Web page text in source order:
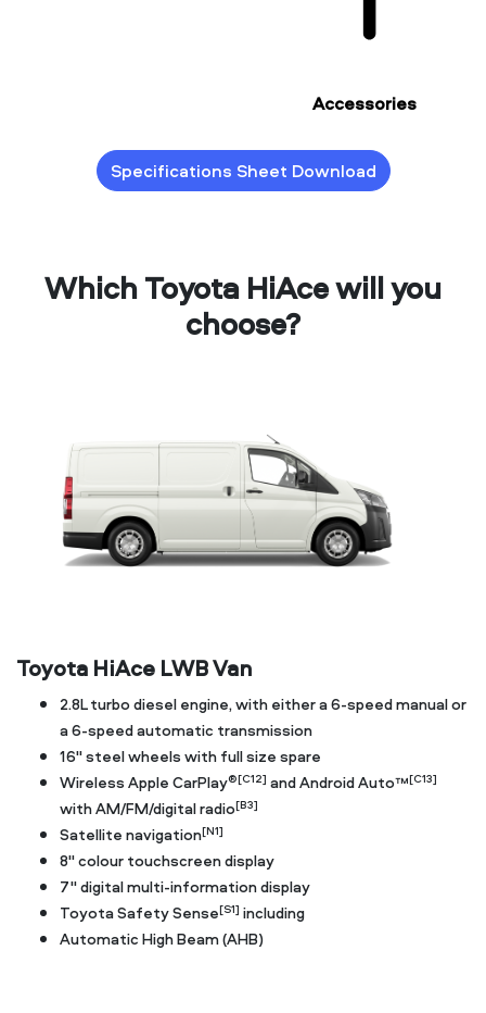
Accessories
Specifications Sheet Download
Which Toyota HiAce will you
choose?
Toyota HiAce LWB Van
2.8L turbo diesel engine, with either a 6-speed manual or
a 6-speed automatic transmission
16" steel wheels with full size spare
Wireless Apple CarPlay®[C12] and Android Auto™[C13]
with AM/FM/digital radio[B3]
Satellite navigation[N1]
8" colour touchscreen display
7" digital multi-information display
Toyota Safety Sense[S1] including
Automatic High Beam (AHB)